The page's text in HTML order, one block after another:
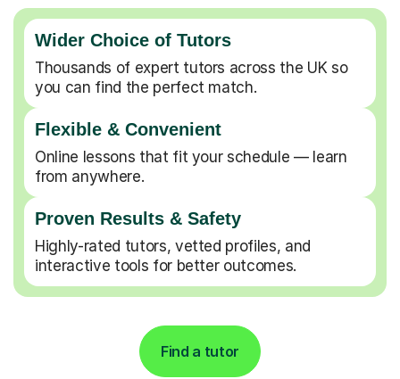
Wider Choice of Tutors
Thousands of expert tutors across the UK so
you can find the perfect match.
Flexible & Convenient
Online lessons that fit your schedule — learn
from anywhere.
Proven Results & Safety
Highly-rated tutors, vetted profiles, and
interactive tools for better outcomes.
Find a tutor